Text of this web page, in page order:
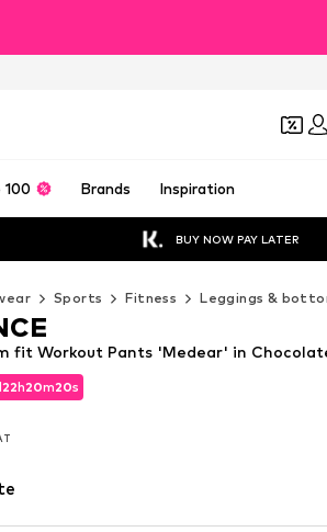
100 Brands Inspiration
BUY NOW PAY LATER
Sports Fitness Leggings &
22h20m18s
22h20m18s
fit Workout Pants 'Medear' in